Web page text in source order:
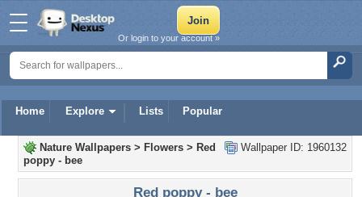
Home Explore Lists Popular
Or login to your account »
Wallpaper ID: 1960132
Nature Wallpapers > Flowers > Red
poppy - bee
Red poppy - bee